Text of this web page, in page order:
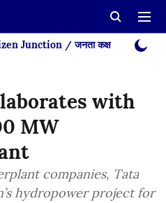
Junction / जनता कक्ष Videos
with
MW
companies, Tata
hydropower project for